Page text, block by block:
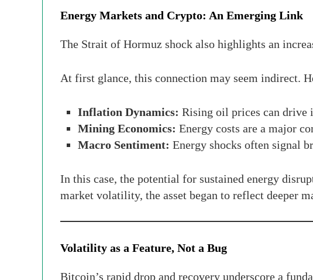
Energy Markets and Crypto: An Emerging Link
The Strait of Hormuz shock also highlights an
At first glance, this connection may seem indirect.
Inflation Dynamics: Rising oil prices can drive
Mining Economics: Energy costs are a major
Macro Sentiment: Energy shocks often signal
In this case, the potential for sustained energy
market volatility, the asset began to reflect deeper
Volatility as a Feature, Not a Bug
Bitcoin’s rapid drop and recovery underscore a